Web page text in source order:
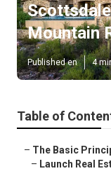
Mountain
Published en 4
Table of
– The Basic
– Launch Real